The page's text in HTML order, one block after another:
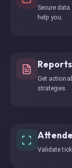
Secure
help you.
Get
strategies.
Validate